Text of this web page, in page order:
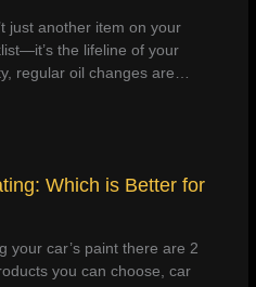
just another item on your
the lifeline of your
regular oil changes are…
Which is Better for
your car’s paint there are 2
you can choose, car